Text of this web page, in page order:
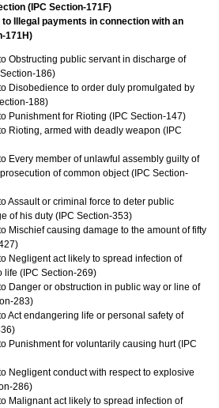
(IPC Section-171F)
Illegal payments in connection with an
171H)
Obstructing public servant in discharge of
186)
Disobedience to order duly promulgated by
188)
Punishment for Rioting (IPC Section-147)
Rioting, armed with deadly weapon (IPC
Every member of unlawful assembly guilty of
of common object (IPC Section-
Assault or criminal force to deter public
of his duty (IPC Section-353)
Mischief causing damage to the amount of fifty
Negligent act likely to spread infection of
life (IPC Section-269)
Danger or obstruction in public way or line of
283)
Act endangering life or personal safety of
Punishment for voluntarily causing hurt (IPC
Negligent conduct with respect to explosive
286)
Malignant act likely to spread infection of